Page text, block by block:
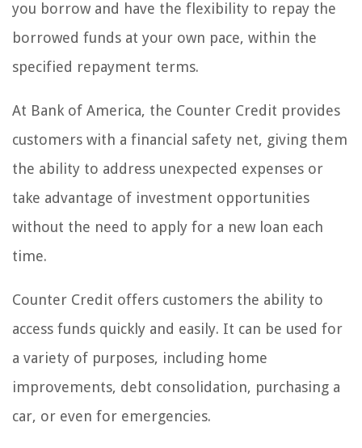
you borrow and have the flexibility to repay the
borrowed funds at your own pace, within the
specified repayment terms.
At Bank of America, the Counter Credit provides
customers with a financial safety net, giving them
the ability to address unexpected expenses or
take advantage of investment opportunities
without the need to apply for a new loan each
time.
Counter Credit offers customers the ability to
access funds quickly and easily. It can be used for
a variety of purposes, including home
improvements, debt consolidation, purchasing a
car, or even for emergencies.